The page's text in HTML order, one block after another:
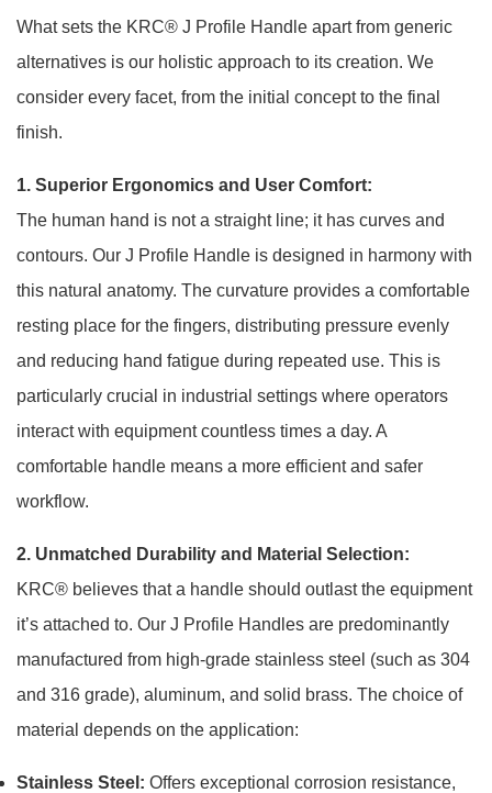
What sets the KRC® J Profile Handle apart from generic
alternatives is our holistic approach to its creation. We
consider every facet, from the initial concept to the final
finish.
1. Superior Ergonomics and User Comfort:
The human hand is not a straight line; it has curves and
contours. Our J Profile Handle is designed in harmony with
this natural anatomy. The curvature provides a comfortable
resting place for the fingers, distributing pressure evenly
and reducing hand fatigue during repeated use. This is
particularly crucial in industrial settings where operators
interact with equipment countless times a day. A
comfortable handle means a more efficient and safer
workflow.
2. Unmatched Durability and Material Selection:
KRC® believes that a handle should outlast the equipment
it’s attached to. Our J Profile Handles are predominantly
manufactured from high-grade stainless steel (such as 304
and 316 grade), aluminum, and solid brass. The choice of
material depends on the application:
Stainless Steel: Offers exceptional corrosion resistance,